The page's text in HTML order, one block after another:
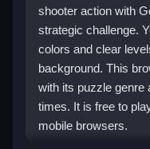
shooter action with
strategic challenge.
colors and clear
background. This
with its puzzle genre
times. It is free to
mobile browsers.